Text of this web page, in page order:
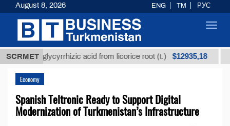
SCRMET
glycyrrhizic acid from licorice root (t.) $12935,18 Low-
Economy
Spanish Teltronic Ready to Support Digital
Modernization of Turkmenistan’s Infrastructure
August 8, 2026 ENG TM РУС